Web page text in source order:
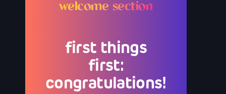
welcome section
first things
first:
congratulations!